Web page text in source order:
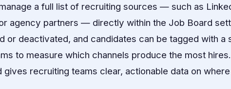
a full list of recruiting sources — such as
agency partners — directly within the Job Board
or deactivated, and candidates can be tagged with a
to measure which channels produce the most
gives recruiting teams clear, actionable data on